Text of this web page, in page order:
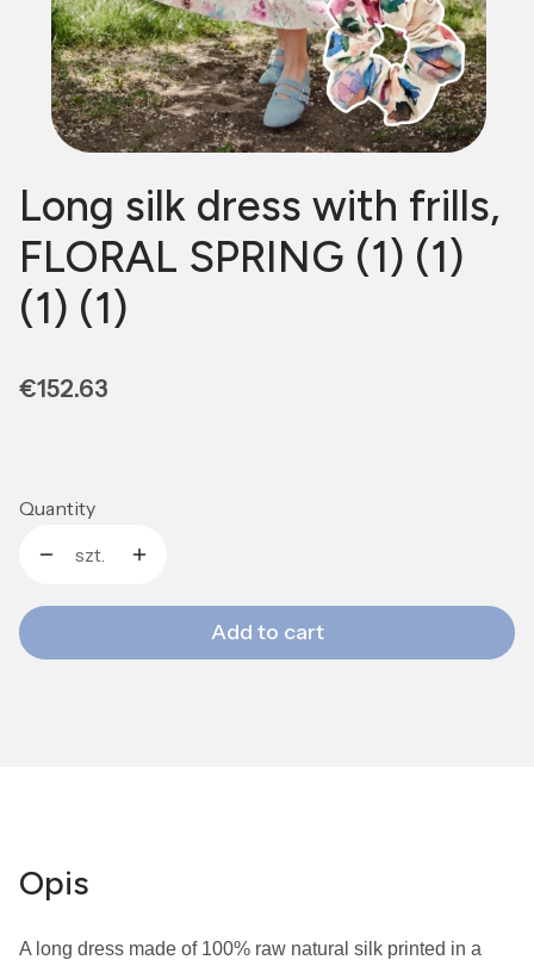
Long silk dress with frills,
FLORAL SPRING (1) (1)
(1) (1)
Price
€152.63
Quantity
szt.
Add to cart
Opis
A long dress made of 100% raw natural silk printed in a